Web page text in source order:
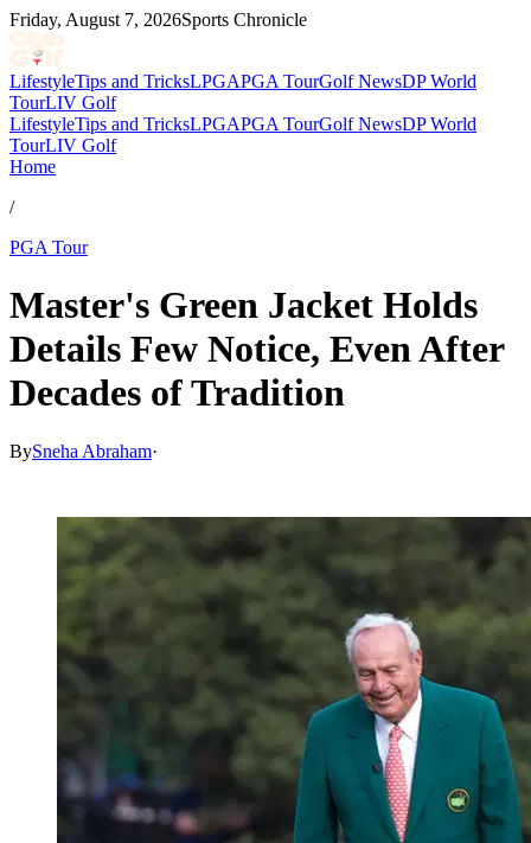
Friday, August 7, 2026Sports Chronicle
LifestyleTips and TricksLPGAPGA TourGolf NewsDP World
TourLIV Golf
LifestyleTips and TricksLPGAPGA TourGolf NewsDP World
TourLIV Golf
Home
/
PGA Tour
Master's Green Jacket Holds
Details Few Notice, Even After
Decades of Tradition
BySneha Abraham·